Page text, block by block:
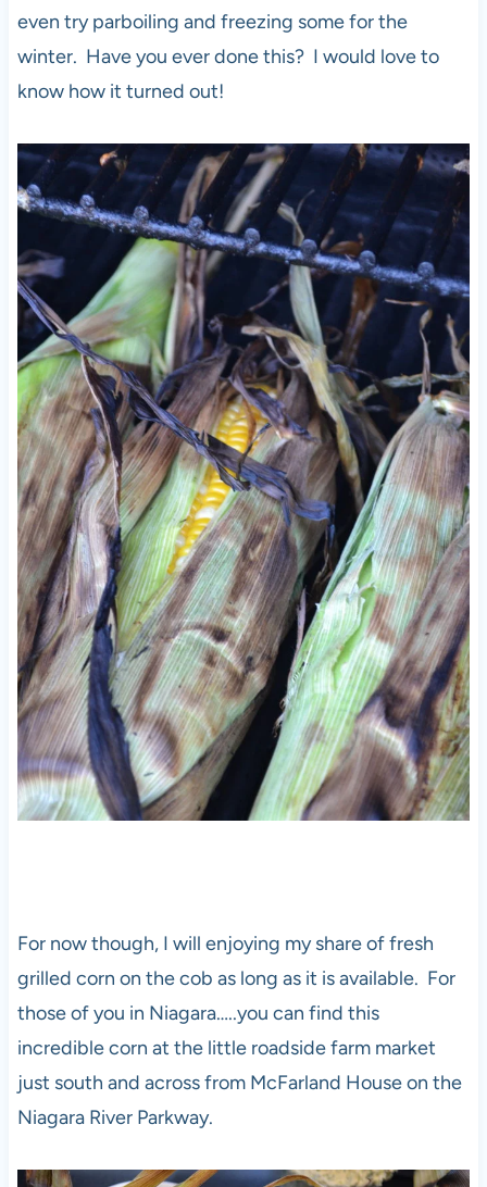
even try parboiling and freezing some for the
winter. Have you ever done this? I would love to
know how it turned out!
For now though, I will enjoying my share of fresh
grilled corn on the cob as long as it is available. For
those of you in Niagara…..you can find this
incredible corn at the little roadside farm market
just south and across from McFarland House on the
Niagara River Parkway.